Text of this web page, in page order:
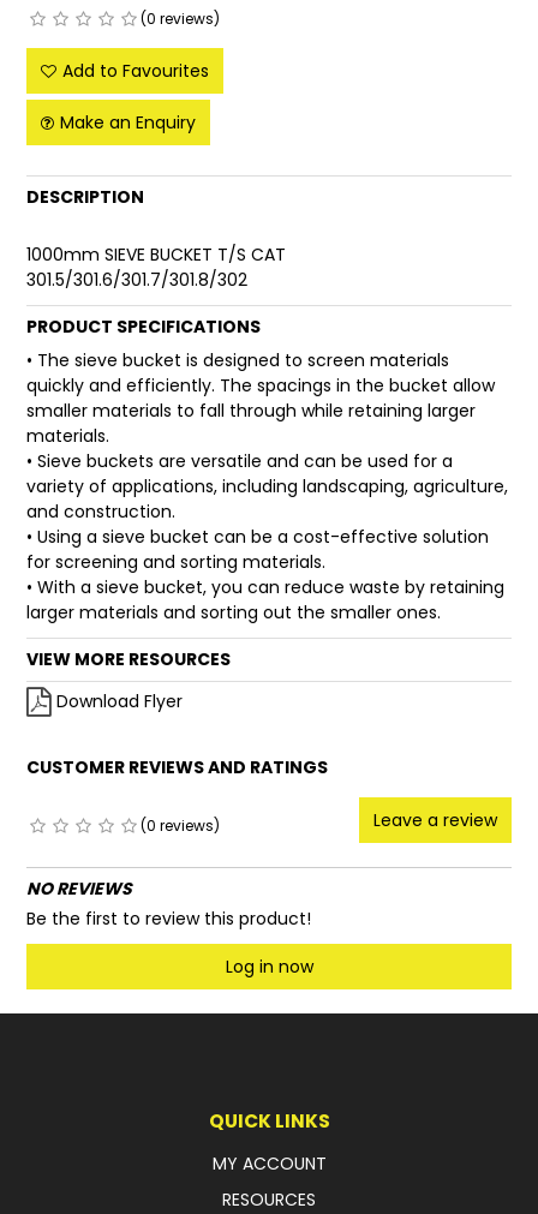
(0 reviews)
Add to Favourites
Make an Enquiry
DESCRIPTION
1000mm SIEVE BUCKET T/S CAT
301.5/301.6/301.7/301.8/302
PRODUCT SPECIFICATIONS
• The sieve bucket is designed to screen materials
quickly and efficiently. The spacings in the bucket allow
smaller materials to fall through while retaining larger
materials.
• Sieve buckets are versatile and can be used for a
variety of applications, including landscaping, agriculture,
and construction.
• Using a sieve bucket can be a cost-effective solution
for screening and sorting materials.
• With a sieve bucket, you can reduce waste by retaining
larger materials and sorting out the smaller ones.
VIEW MORE RESOURCES
Download Flyer
CUSTOMER REVIEWS AND RATINGS
(0 reviews) Leave a review
NO REVIEWS
Be the first to review this product!
Log in now
QUICK LINKS
MY ACCOUNT
RESOURCES